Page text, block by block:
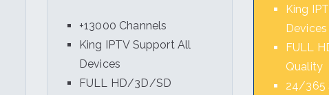
+13000 Channels
King IPTV Support All
Devices
FULL HD/3D/SD
King
Devices
FULL
Quality
24/365